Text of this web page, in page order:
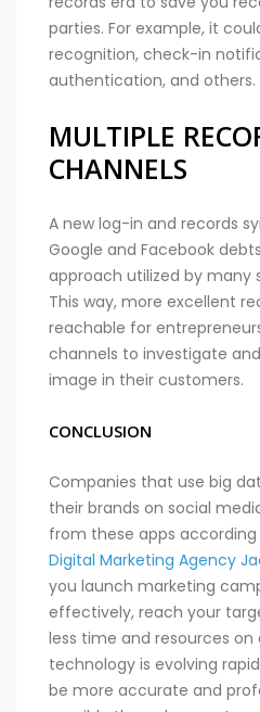
parties. For example, it
recognition, check-in
authentication, and others.
MULTIPLE
CHANNELS
A new log-in and records
Google and Facebook
approach utilized by many
This way, more excellent
reachable for
channels to investigate
image in their customers.
CONCLUSION
Companies that use big
their brands on social
from these apps
Digital Marketing Agency
you launch marketing
effectively, reach your
less time and resources on
technology is evolving
be more accurate and